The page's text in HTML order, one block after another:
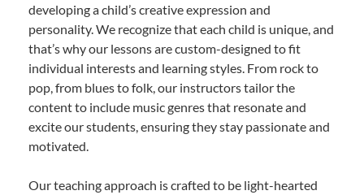
developing a child’s creative expression and
personality. We recognize that each child is unique, and
that’s why our lessons are custom-designed to fit
individual interests and learning styles. From rock to
pop, from blues to folk, our instructors tailor the
content to include music genres that resonate and
excite our students, ensuring they stay passionate and
motivated.
Our teaching approach is crafted to be light-hearted